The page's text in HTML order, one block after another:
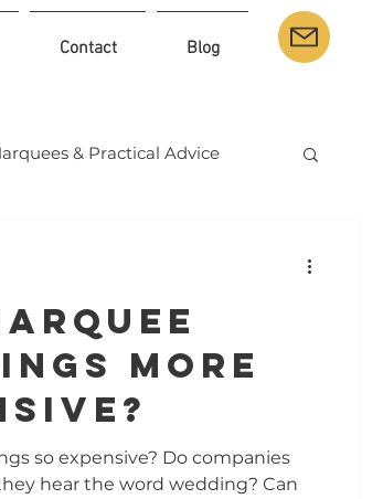
Contact Blog
& Practical Advice
More
so expensive? Do companies
hear the word wedding? Can